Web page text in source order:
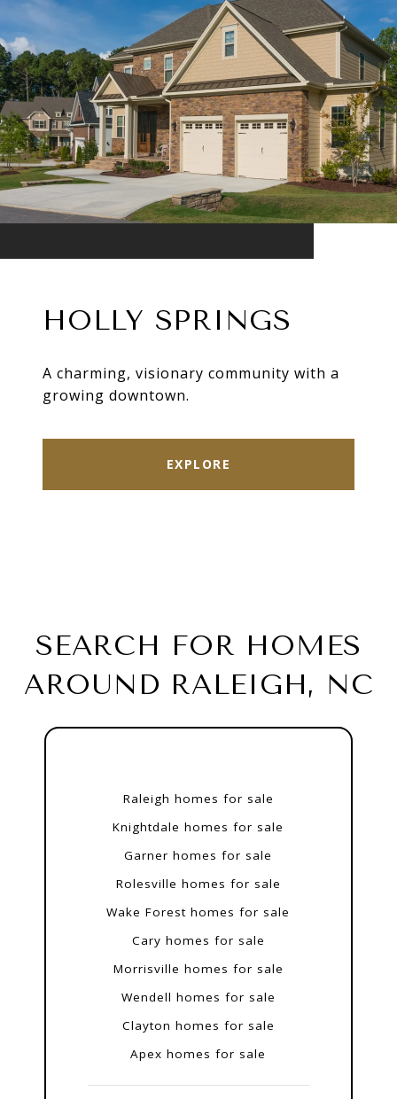
HOLLY SPRINGS
A charming, visionary community with a
growing downtown.
EXPLORE
SEARCH FOR HOMES
AROUND RALEIGH, NC
Raleigh homes for sale
Knightdale homes for sale
Garner homes for sale
Rolesville homes for sale
Wake Forest homes for sale
Cary homes for sale
Morrisville homes for sale
Wendell homes for sale
Clayton homes for sale
Apex homes for sale